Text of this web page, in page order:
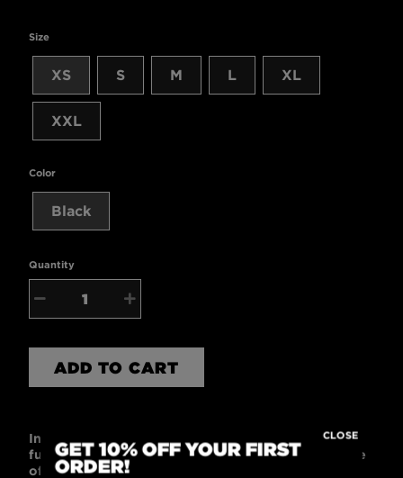
Size
XS S M L XL
XXL
Color
Black
Quantity
ADD TO CART
Incredibly soft and comfortable, this poly-cotton
full-zip hoodie will become a go-to essential! Made
of 60% combed cotton and 40% polyester, it
GET 10% OFF YOUR FIRST
ORDER!
CLOSE